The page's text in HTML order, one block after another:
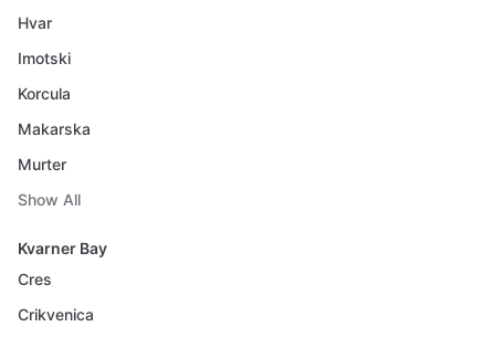
Hvar
Imotski
Korcula
Makarska
Murter
Show All
Kvarner Bay
Cres
Crikvenica